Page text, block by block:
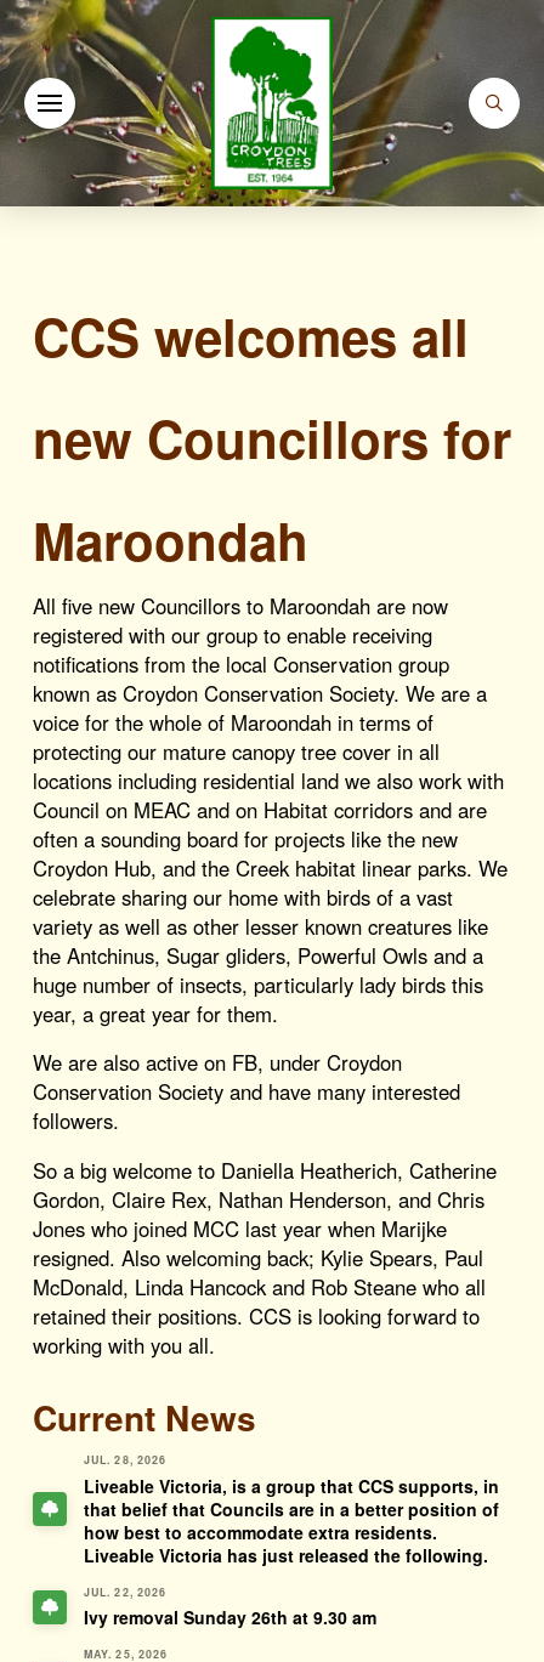
CCS welcomes all
new Councillors for
Maroondah
All five new Councillors to Maroondah are now
registered with our group to enable receiving
notifications from the local Conservation group
known as Croydon Conservation Society. We are a
voice for the whole of Maroondah in terms of
protecting our mature canopy tree cover in all
locations including residential land we also work with
Council on MEAC and on Habitat corridors and are
often a sounding board for projects like the new
Croydon Hub, and the Creek habitat linear parks. We
celebrate sharing our home with birds of a vast
variety as well as other lesser known creatures like
the Antchinus, Sugar gliders, Powerful Owls and a
huge number of insects, particularly lady birds this
year, a great year for them.
We are also active on FB, under Croydon
Conservation Society and have many interested
followers.
So a big welcome to Daniella Heatherich, Catherine
Gordon, Claire Rex, Nathan Henderson, and Chris
Jones who joined MCC last year when Marijke
resigned. Also welcoming back; Kylie Spears, Paul
McDonald, Linda Hancock and Rob Steane who all
retained their positions. CCS is looking forward to
working with you all.
Current News
JUL. 28, 2026
Liveable Victoria, is a group that CCS supports, in
that belief that Councils are in a better position of
how best to accommodate extra residents.
Liveable Victoria has just released the following.
JUL. 22, 2026
Ivy removal Sunday 26th at 9.30 am
MAY. 25, 2026